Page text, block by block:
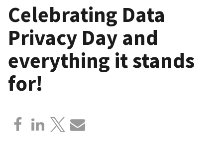
Celebrating Data
Privacy Day and
everything it stands
for!